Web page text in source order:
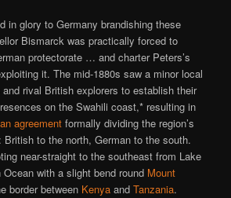
in glory to Germany brandishing these
Bismarck was practically forced to
protectorate … and charter Peters’s
it. The mid-1880s saw a minor local
rival British explorers to establish their
on the Swahili coast,* resulting in
agreement formally dividing the region’s
to the north, German to the south.
near-straight to the southeast from Lake
with a slight bend round Mount
border between Kenya andTanzania.